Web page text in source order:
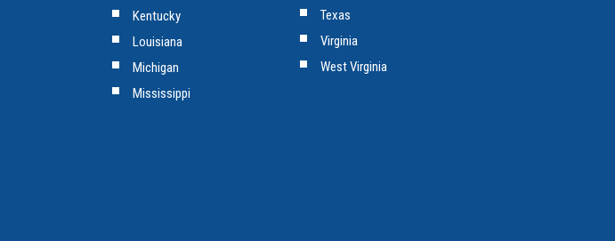
Kentucky
Louisiana
Michigan
Mississippi
Texas
Virginia
West Virginia